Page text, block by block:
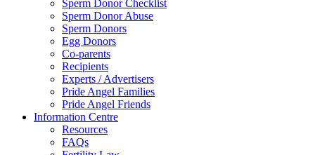
Sperm Donor Checklist
Sperm Donor Abuse
Sperm Donors
Egg Donors
Co-parents
Recipients
Experts / Advertisers
Pride Angel Families
Pride Angel Friends
Information Centre
Resources
FAQs